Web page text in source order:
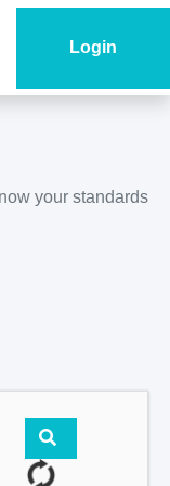
Login
your standards